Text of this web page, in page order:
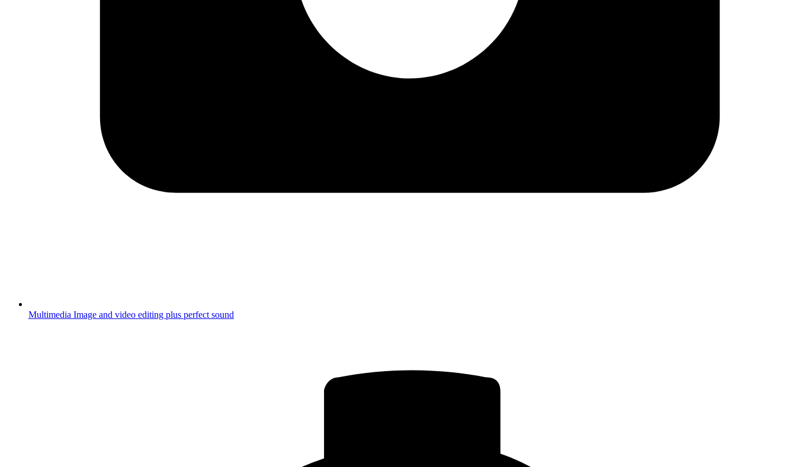
Multimedia Image and video editing plus perfect sound